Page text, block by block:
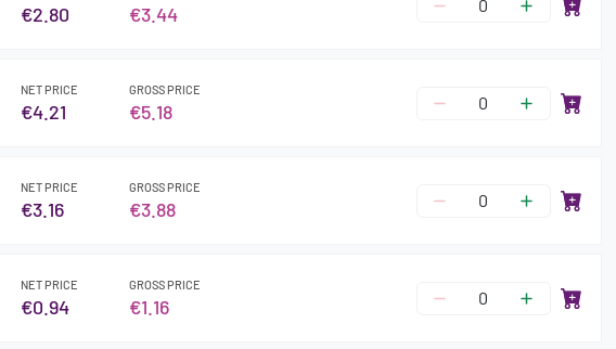
€2.80 €3.44
NET PRICE
€4.21
GROSS PRICE
€5.18
NET PRICE
€3.16
GROSS PRICE
€3.88
NET PRICE
€0.94
GROSS PRICE
€1.16